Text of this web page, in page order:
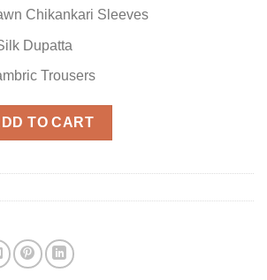
Chikankari Sleeves
Dupatta
Trousers
Lawn quantity
TO CART